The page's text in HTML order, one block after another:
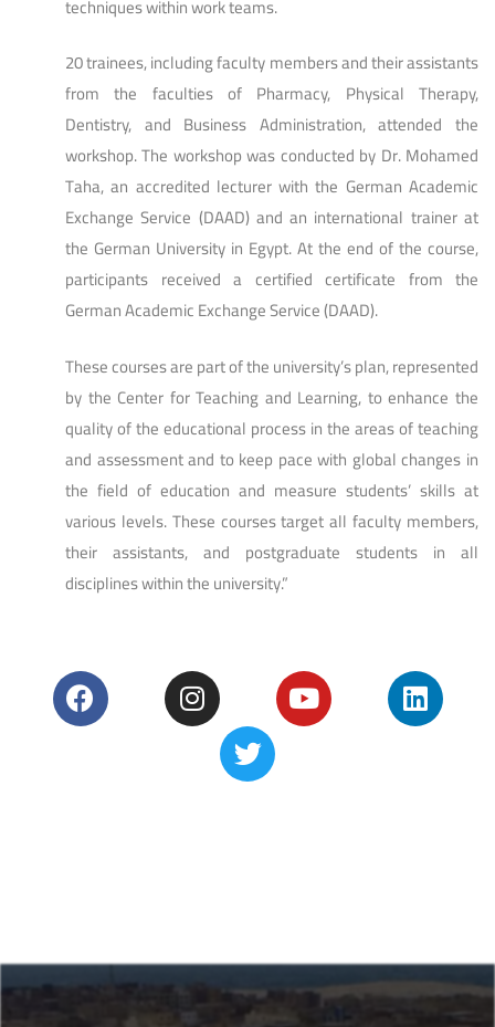
techniques within work teams.
20 trainees, including faculty members and their assistants
from the faculties of Pharmacy, Physical Therapy,
Dentistry, and Business Administration, attended the
workshop. The workshop was conducted by Dr. Mohamed
Taha, an accredited lecturer with the German Academic
Exchange Service (DAAD) and an international trainer at
the German University in Egypt. At the end of the course,
participants received a certified certificate from the
German Academic Exchange Service (DAAD).
These courses are part of the university’s plan, represented
by the Center for Teaching and Learning, to enhance the
quality of the educational process in the areas of teaching
and assessment and to keep pace with global changes in
the field of education and measure students’ skills at
various levels. These courses target all faculty members,
their assistants, and postgraduate students in all
disciplines within the university.”